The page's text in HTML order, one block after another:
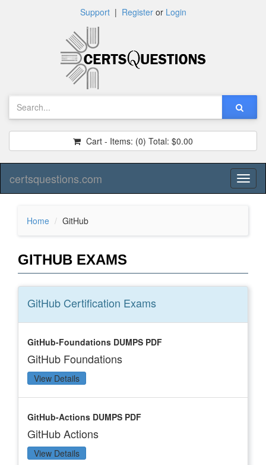
Support| Registeror Login
Cart - Items: (0) Total: $0.00
certsquestions.com
Home GitHub
GITHUB EXAMS
GitHub Certification Exams
GitHub-Foundations DUMPS PDF
GitHub Foundations
View Details
GitHub-Actions DUMPS PDF
GitHub Actions
View Details